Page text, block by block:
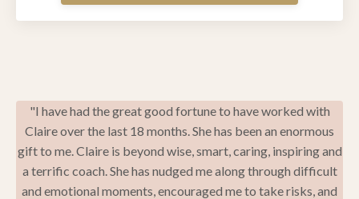
"I have had the great good fortune to have worked with
Claire over the last 18 months. She has been an enormous
gift to me. Claire is beyond wise, smart, caring, inspiring and
a terrific coach. She has nudged me along through difficult
and emotional moments, encouraged me to take risks, and